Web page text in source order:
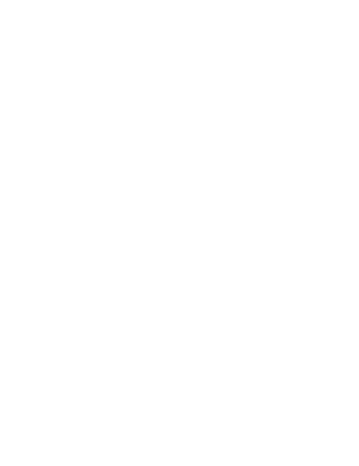
and knowledge-sharing